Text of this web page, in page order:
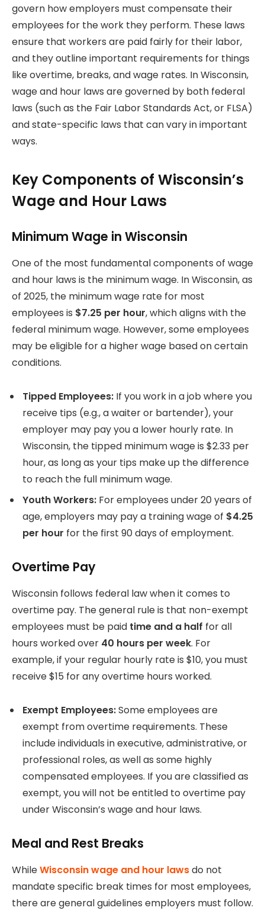
govern how employers must compensate their
employees for the work they perform. These laws
ensure that workers are paid fairly for their labor,
and they outline important requirements for things
like overtime, breaks, and wage rates. In Wisconsin,
wage and hour laws are governed by both federal
laws (such as the Fair Labor Standards Act, or FLSA)
and state-specific laws that can vary in important
ways.
Key Components of Wisconsin’s
Wage and Hour Laws
Minimum Wage in Wisconsin
One of the most fundamental components of wage
and hour laws is the minimum wage. In Wisconsin, as
of 2025, the minimum wage rate for most
employees is $7.25 per hour, which aligns with the
federal minimum wage. However, some employees
may be eligible for a higher wage based on certain
conditions.
Tipped Employees: If you work in a job where you
receive tips (e.g., a waiter or bartender), your
employer may pay you a lower hourly rate. In
Wisconsin, the tipped minimum wage is $2.33 per
hour, as long as your tips make up the difference
to reach the full minimum wage.
Youth Workers: For employees under 20 years of
age, employers may pay a training wage of $4.25
per hour for the first 90 days of employment.
Overtime Pay
Wisconsin follows federal law when it comes to
overtime pay. The general rule is that non-exempt
employees must be paid time and a half for all
hours worked over 40 hours per week. For
example, if your regular hourly rate is $10, you must
receive $15 for any overtime hours worked.
Exempt Employees:Some employees are
exempt from overtime requirements. These
include individuals in executive, administrative, or
professional roles, as well as some highly
compensated employees. If you are classified as
exempt, you will not be entitled to overtime pay
under Wisconsin’s wage and hour laws.
Meal and Rest Breaks
WhileWisconsin wage and hour lawsdo not
mandate specific break times for most employees,
there are general guidelines employers must follow.